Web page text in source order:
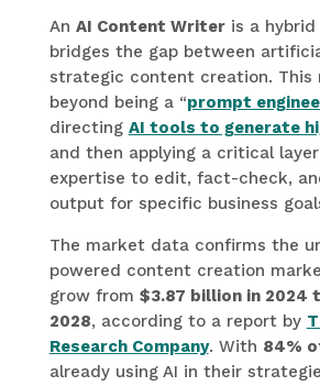
An AI Content Writeris a hybrid
bridges the gap between
strategic content creation. This
beyond being a “prompt
directing AI tools to generate
and then applying a critical
expertise to edit, fact-check,
output for specific business
The market data confirms the
powered content creation
grow from $3.87 billion in 2024
2028, according to a report by
Research Company. With 84%
already using AI in their